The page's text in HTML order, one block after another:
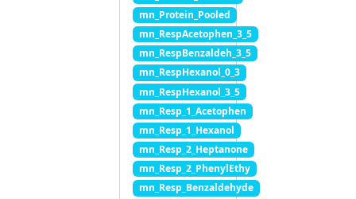
mn_Protein_Pooled
mn_RespAcetophen_3_5
mn_RespBenzaldeh_3_5
mn_RespHexanol_0_3
mn_RespHexanol_3_5
mn_Resp_1_Acetophen
mn_Resp_1_Hexanol
mn_Resp_2_Heptanone
mn_Resp_2_PhenylEthy
mn_Resp_Benzaldehyde